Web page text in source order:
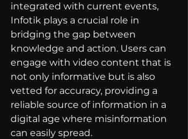
integrated with current events,
Infotik plays a crucial role in
bridging the gap between
knowledge and action. Users can
engage with video content that is
not only informative but is also
vetted for accuracy, providing a
reliable source of information in a
digital age where misinformation
can easily spread.